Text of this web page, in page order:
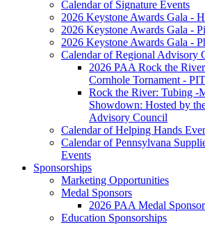
Calendar of Signature Events
2026 Keystone Awards Gala -
2026 Keystone Awards Gala -
2026 Keystone Awards Gala -
Calendar of Regional Advisory
2026 PAA Rock the
Cornhole Tornament -
Rock the River: Tubing -
Showdown: Hosted by
Advisory Council
Calendar of Helping Hands
Calendar of Pennsylvana
Events
Sponsorships
Marketing Opportunities
Medal Sponsors
2026 PAA Medal
Education Sponsorships